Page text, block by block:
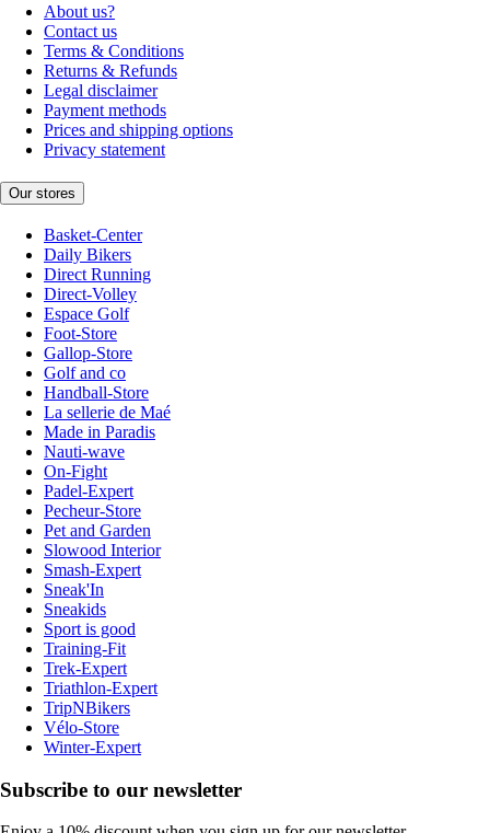
About us?
Contact us
Terms & Conditions
Returns & Refunds
Legal disclaimer
Payment methods
Prices and shipping options
Privacy statement
Our stores
Basket-Center
Daily Bikers
Direct Running
Direct-Volley
Espace Golf
Foot-Store
Gallop-Store
Golf and co
Handball-Store
La sellerie de Maé
Made in Paradis
Nauti-wave
On-Fight
Padel-Expert
Pecheur-Store
Pet and Garden
Slowood Interior
Smash-Expert
Sneak'In
Sneakids
Sport is good
Training-Fit
Trek-Expert
Triathlon-Expert
TripNBikers
Vélo-Store
Winter-Expert
Subscribe to our newsletter